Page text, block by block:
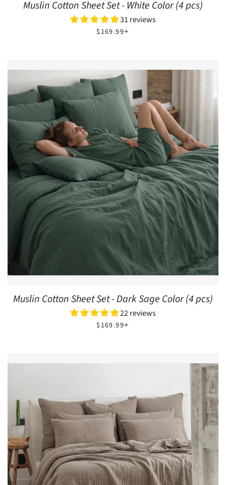
Muslin Cotton Sheet Set - White Color (4 pcs)
31 reviews
REGULAR PRICE
$169.99
Muslin Cotton Sheet Set - Dark Sage Color (4 pcs)
22 reviews
REGULAR PRICE
$169.99